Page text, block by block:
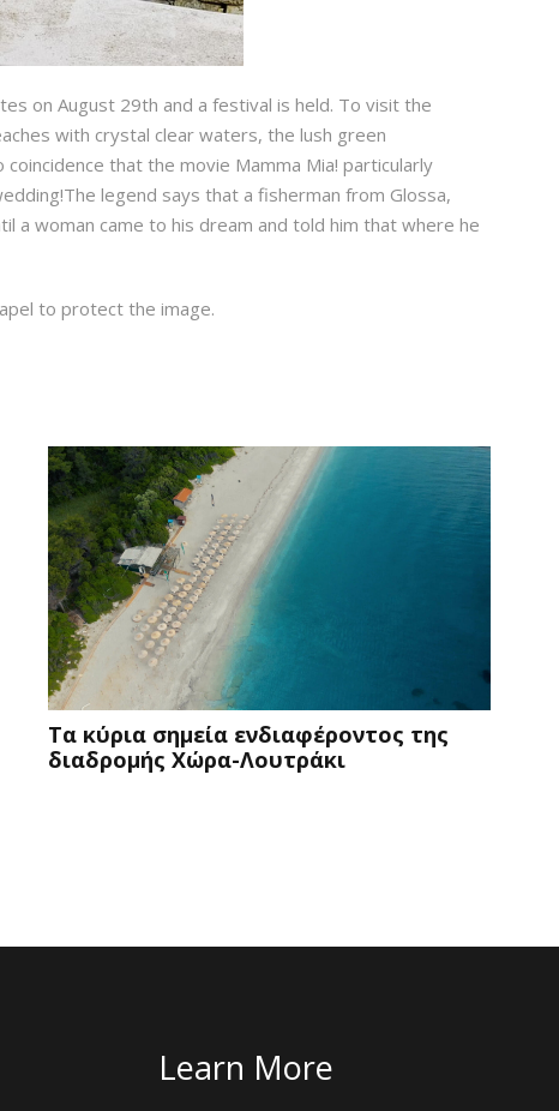
on August 29th and a festival is held. To visit the
with crystal clear waters, the lush green
that the movie Mamma Mia! particularly
legend says that a fisherman from Glossa,
a woman came to his dream and told him that where he
to protect the image.
Τα κύρια σημεία ενδιαφέροντος της
διαδρομής Χώρα-Λουτράκι
Learn More